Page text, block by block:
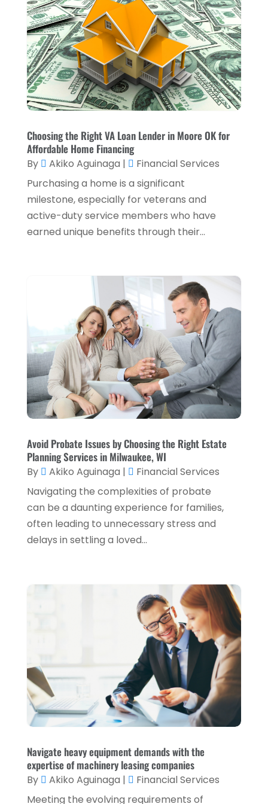
Loans & Finance
Payment Processing Services(3)
Retirement Planning(1)
Tax Services(5)
Taxes(2)
December 2024
November 2024(2)
October 2024 (2)
September 2024(2)
August 2024(2)
May 2024 (1)
April 2024(1)
March 2024(1)
February 2024(2)
January 2024(2)
December 2023(1)
September 2023
August 2023(1)
July 2023(2)
April 2023(2)
March 2023(2)
December 2022(2)
November 2022(2)
October 2022(2)
September 2022(3)
June 2022(1)
March 2022(1)
January 2022
(2)
(3)
July 2021
(3)
May 2021(1)
April 2021(3)
February 2021(1)
January 2021(1)
December 2020
Choosing the Right VA Loan Lender in Moore OK for
Affordable Home Financing
By Akiko Aguinaga |
Financial Services
Purchasing a home is a significant
milestone, especially for veterans and
active-duty service members who have
earned unique benefits through their...
Avoid Probate Issues by Choosing the Right Estate
Planning Services in Milwaukee, WI
By Akiko Aguinaga |
Financial Services
Navigating the complexities of probate
can be a daunting experience for families,
often leading to unnecessary stress and
delays in settling a loved...
Navigate heavy equipment demands with the
expertise of machinery leasing companies
By Akiko Aguinaga |
Financial Services
Meeting the evolving requirements of